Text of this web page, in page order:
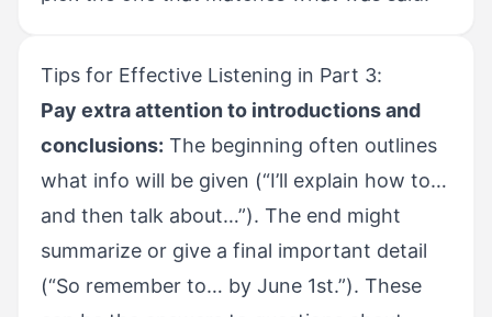
Tips for Effective Listening in Part 3:
Pay extra attention to introductions and
conclusions: The beginning often outlines
what info will be given (“I’ll explain how to…
and then talk about…”). The end might
summarize or give a final important detail
(“So remember to… by June 1st.”). These